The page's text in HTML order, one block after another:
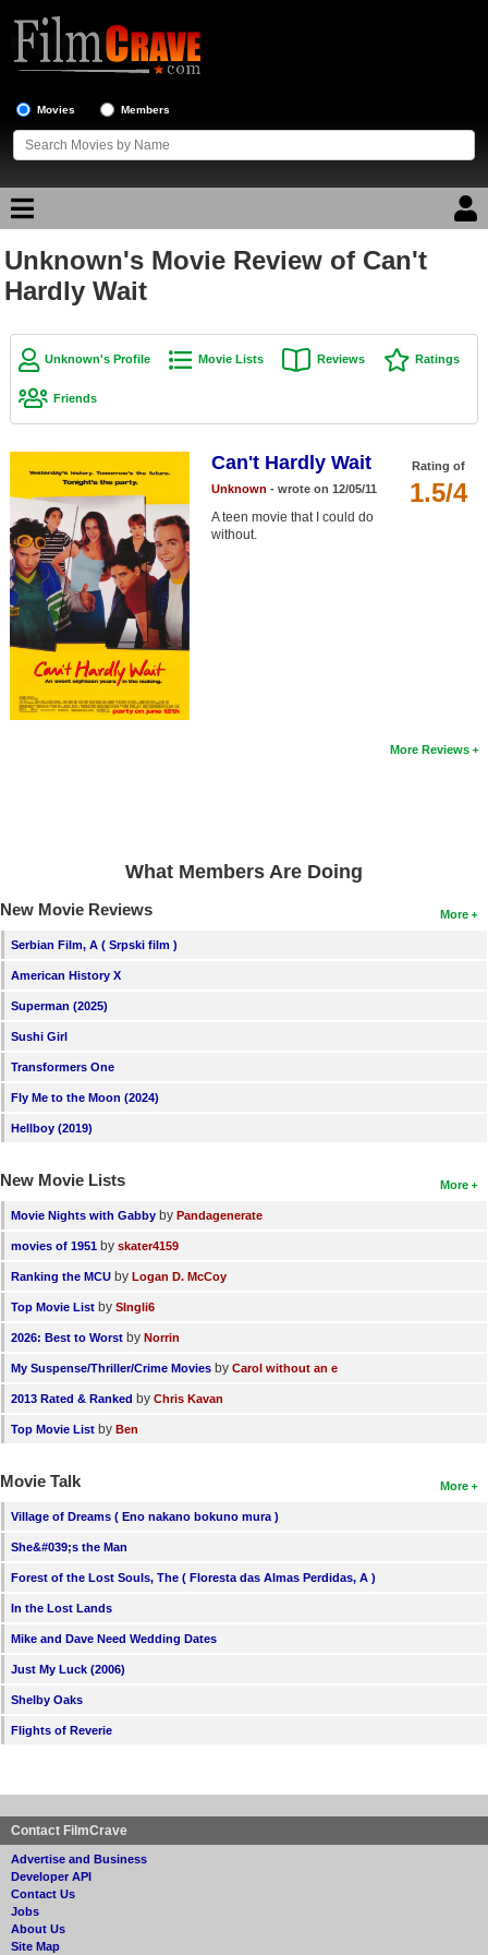
Movies Members
Movie Reviews
Top Movie List
Top Movies by Genre
Top Movies by Year
Member Movie Lists
Movie Talk
New Movies
Movies Coming Soon
In Theater
Coming to Blu-ray
New Members
Member Statistics
Find Members
Search
Login
Unknown's Movie Review of Can't
Hardly Wait
Unknown's Profile Movie Lists Reviews Ratings
Friends
Rating of
1.5/4
Can't Hardly Wait
Unknown - wrote on 12/05/11
A teen movie that I could do
without.
More Reviews
What Members Are Doing
More
New Movie Reviews
Serbian Film, A ( Srpski film )
American History X
Superman (2025)
Sushi Girl
Transformers One
Fly Me to the Moon (2024)
Hellboy (2019)
More
New Movie Lists
Movie Nights with Gabby by Pandagenerate
movies of 1951 by skater4159
Ranking the MCU by Logan D. McCoy
Top Movie List by SIngli6
2026: Best to Worst by Norrin
My Suspense/Thriller/Crime Movies by Carol without an e
2013 Rated & Ranked by Chris Kavan
Top Movie List by Ben
More
Movie Talk
Village of Dreams ( Eno nakano bokuno mura )
She&#039;s the Man
Forest of the Lost Souls, The ( Floresta das Almas Perdidas, A )
In the Lost Lands
Mike and Dave Need Wedding Dates
Just My Luck (2006)
Shelby Oaks
Flights of Reverie
Contact FilmCrave
Advertise and Business
Developer API
Contact Us
Jobs
About Us
Site Map